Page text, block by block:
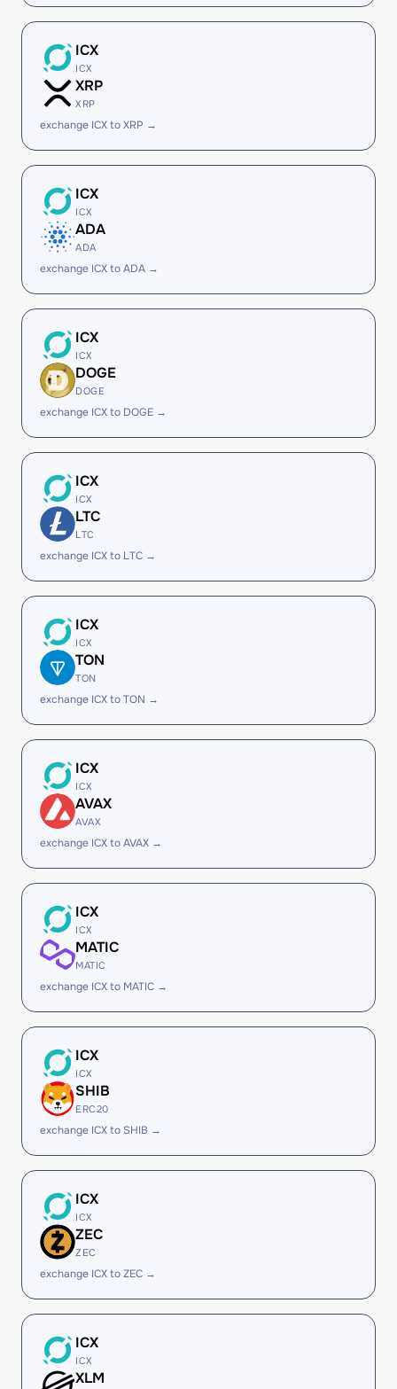
ICX
ICX
XRP
XRP
exchange ICX to XRP →
ICX
ICX
ADA
ADA
exchange ICX to ADA →
ICX
ICX
DOGE
DOGE
exchange ICX to DOGE →
ICX
ICX
LTC
LTC
exchange ICX to LTC →
ICX
ICX
TON
TON
exchange ICX to TON →
ICX
ICX
AVAX
AVAX
exchange ICX to AVAX →
ICX
ICX
MATIC
MATIC
exchange ICX to MATIC →
ICX
ICX
SHIB
ERC20
exchange ICX to SHIB →
ICX
ICX
ZEC
ZEC
exchange ICX to ZEC →
ICX
ICX
XLM